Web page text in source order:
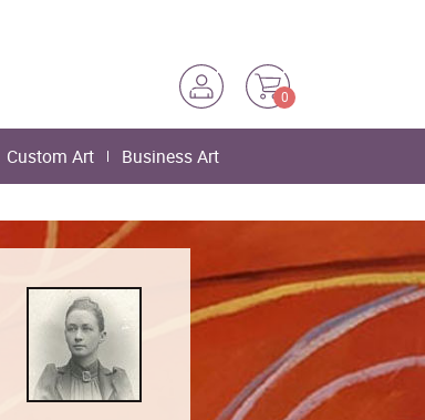
0
Custom Art Business Art